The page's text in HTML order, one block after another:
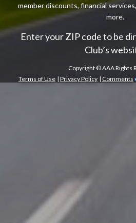
member discounts, financial
more.
Enter your ZIP code to be
Club’s
Copyright ©AAA Rights
Terms of Use | Privacy Policy | Comments